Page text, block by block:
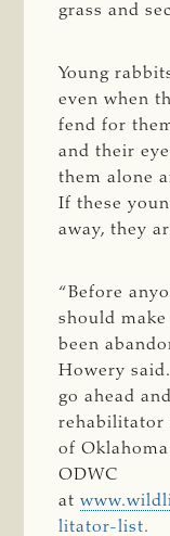
grass and
Young
even when
fend for
and their
them alone
If these
away, they
“Before
should
been
Howery
go ahead
rehabilitator
of
ODWC
at
litator-list.